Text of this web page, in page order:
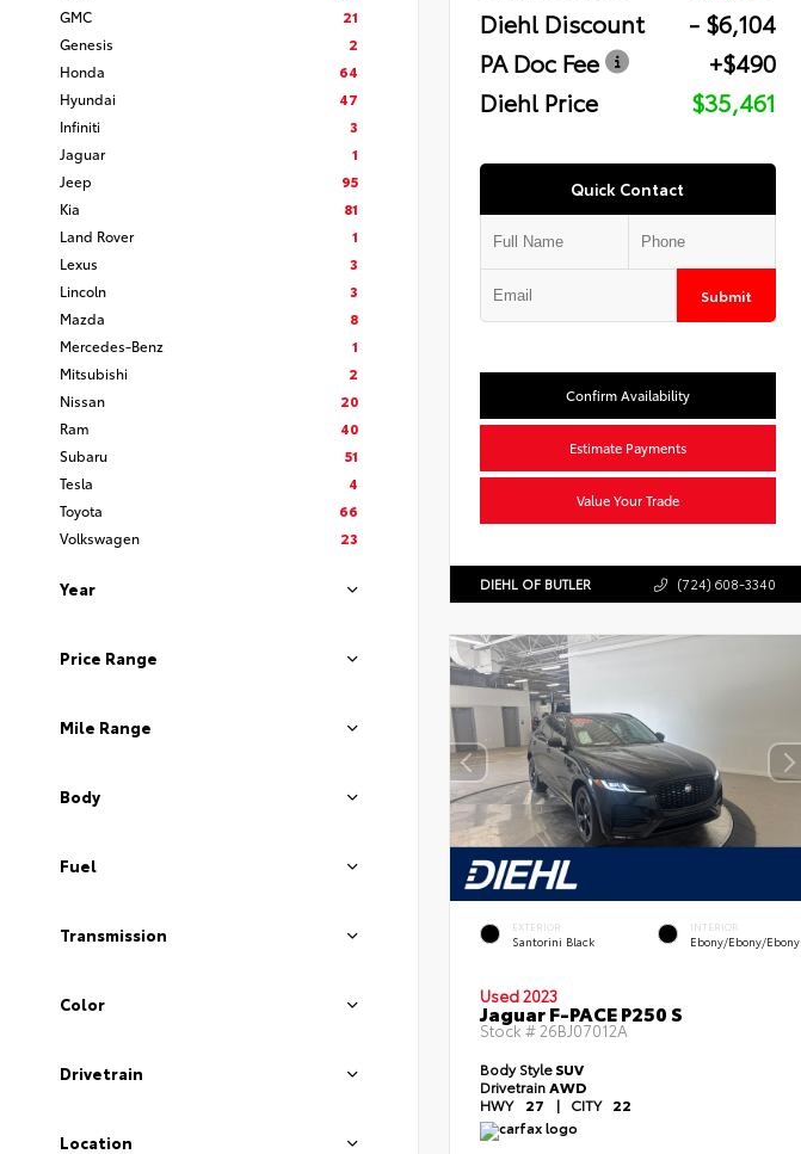
GMC
21
Genesis
2
Honda
64
Hyundai
47
Infiniti
3
Jaguar
1
Jeep
95
Kia
81
Land Rover
1
Lexus
3
Lincoln
3
Mazda
8
Mercedes-Benz
1
Mitsubishi
2
Nissan
20
Ram
40
Subaru
51
Tesla
4
Toyota
66
Volkswagen
23
Year
Price Range
Mile Range
Body
Fuel
Transmission
Color
Drivetrain
Location
Diehl Discount
- $6,104
PA Doc Fee
+$490
Diehl Price
$35,461
Quick Contact
Submit
Confirm Availability
Estimate Payments
Value Your Trade
DIEHL OF BUTLER (724) 608-3340
EXTERIOR
Santorini Black
INTERIOR
Ebony/Ebony/Ebony
Used 2023
Jaguar F-PACE P250 S
Stock # 26BJ07012A
Body StyleSUV
DrivetrainAWD
HWY 27 | CITY 22